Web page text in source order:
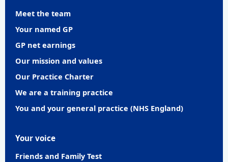
Meet the team
Your named GP
GP net earnings
Our mission and values
Our Practice Charter
We are a training practice
You and your general practice (NHS England)
Your voice
Friends and Family Test